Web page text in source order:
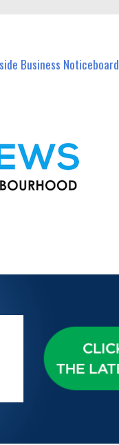
Business Noticeboard